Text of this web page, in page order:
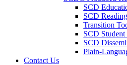
SCD
SCD
Transition
SCD
SCD
Plain-
Contact Us